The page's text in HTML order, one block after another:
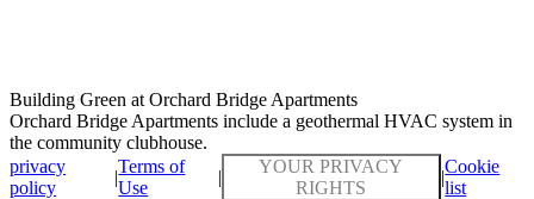
Building Green at Orchard Bridge Apartments
Orchard Bridge Apartments include a geothermal HVAC system in
the community clubhouse.
privacy
policy
|
Terms of
Use
|
YOUR PRIVACY
RIGHTS
|
Cookie
list